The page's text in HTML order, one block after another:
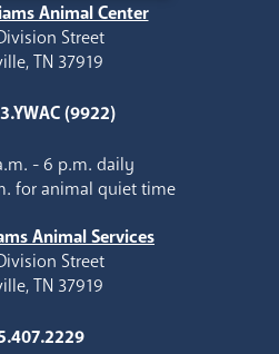
Animal Center
Street
TN 37919
(9922)
- 6 p.m. daily
for animal quiet time
Animal Services
Street
TN 37919